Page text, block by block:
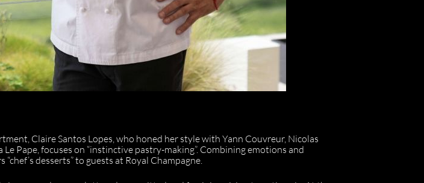
Claire Santos Lopes, who honed her style with Yann Couvreur, Nicolas
Le Pape, focuses on “instinctive pastry-making”. Combining emotions and
“chef’s desserts” to guests at Royal Champagne.